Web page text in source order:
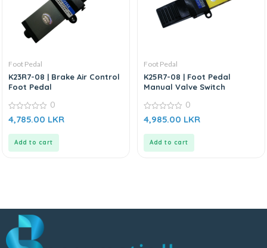
Foot Pedal
K23R7-08 | Brake Air Control
Foot Pedal
0
out
0
4,785.00 LKR
Add to cart
Foot Pedal
K25R7-08 | Foot Pedal
Manual Valve Switch
0
out
0
4,985.00 LKR
Add to cart